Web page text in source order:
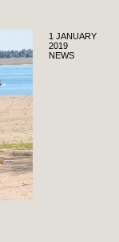
1 JANUARY
2019
NEWS